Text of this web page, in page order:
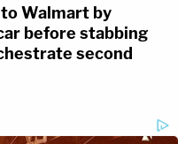
Walmart by
before stabbing
second